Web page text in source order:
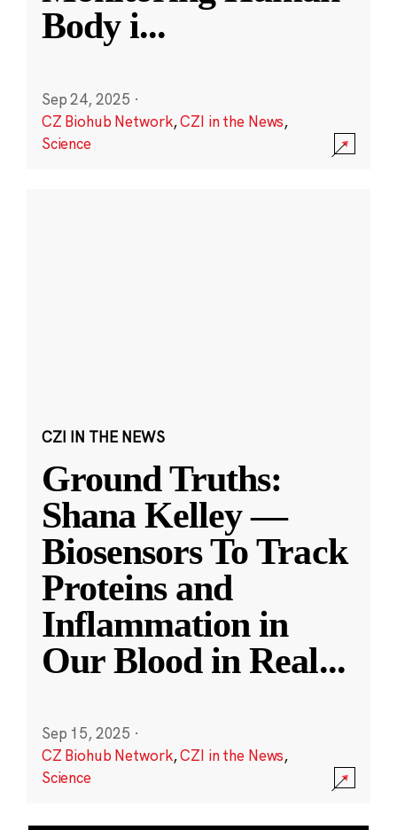
Body i...
Sep 24, 2025 ·
CZ Biohub Network,CZI in the News,
Science
CZI IN THE NEWS
Ground Truths:
Shana Kelley —
Biosensors To Track
Proteins and
Inflammation in
Our Blood in Real...
Sep 15, 2025 ·
CZ Biohub Network,CZI in the News,
Science